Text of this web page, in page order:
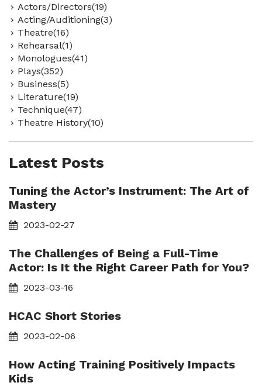
Actors/Directors(19)
Acting/Auditioning(3)
Theatre(16)
Rehearsal(1)
Monologues(41)
Plays(352)
Business(5)
Literature(19)
Technique(47)
Theatre History(10)
Latest Posts
Tuning the Actor’s Instrument: The Art of
Mastery
2023-02-27
The Challenges of Being a Full-Time
Actor: Is It the Right Career Path for You?
2023-03-16
HCAC Short Stories
2023-02-06
How Acting Training Positively Impacts
Kids